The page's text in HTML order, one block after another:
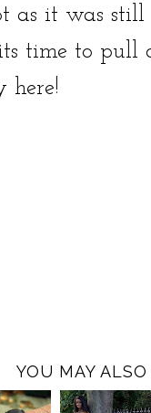
as it was
time to pull
here!
YOU MAY ALSO